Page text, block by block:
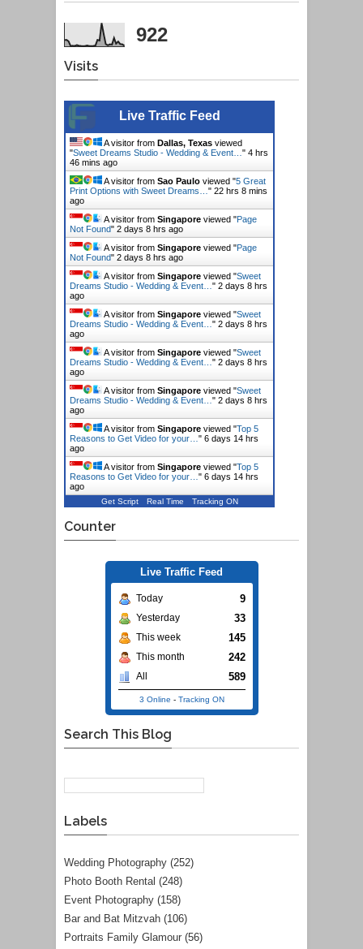
922
Visits
Live Traffic Feed
A visitor from Dallas, Texas viewed
"Sweet Dreams Studio - Wedding & Event… " 4 hrs
46 mins ago
A visitor from Sao Paulo viewed "5 Great
Print Options with Sweet Dreams… " 22 hrs 8 mins
ago
A visitor from Singapore viewed "Page
Not Found" 2 days 8 hrs ago
A visitor from Singapore viewed "Page
Not Found" 2 days 8 hrs ago
A visitor from Singapore viewed "Sweet
Dreams Studio - Wedding & Event… " 2 days 8 hrs
ago
A visitor from Singapore viewed "Sweet
Dreams Studio - Wedding & Event… " 2 days 8 hrs
ago
A visitor from Singapore viewed "Sweet
Dreams Studio - Wedding & Event… " 2 days 8 hrs
ago
A visitor from Singapore viewed "Sweet
Dreams Studio - Wedding & Event… " 2 days 8 hrs
ago
A visitor from Singapore viewed "Top 5
Reasons to Get Video for your… " 6 days 14 hrs
ago
A visitor from Singapore viewed "Top 5
Reasons to Get Video for your… " 6 days 14 hrs
ago
Get Script Real Time Tracking ON
Counter
Live Traffic Feed
Today 9
Yesterday 33
This week 145
This month 242
All 589
3 Online - Tracking ON
Search This Blog
Labels
Wedding Photography (252)
Photo Booth Rental (248)
Event Photography (158)
Bar and Bat Mitzvah (106)
Portraits Family Glamour (56)